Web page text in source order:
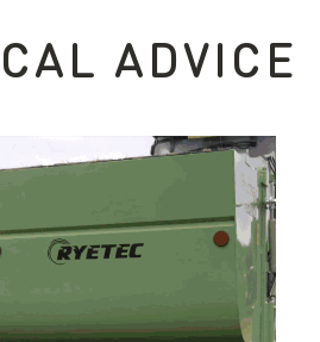
ADVICE